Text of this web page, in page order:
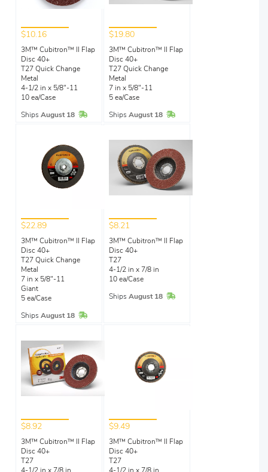
$10.16
3M™ Cubitron™ II Flap
Disc 40+
T27 Quick Change
Metal
4-1/2 in x 5/8"-11
10 ea/Case
Ships August 18 In Stock
$19.80
3M™ Cubitron™ II Flap
Disc 40+
T27 Quick Change
Metal
7 in x 5/8"-11
5 ea/Case
Ships August 18 In Stock
$22.89
3M™ Cubitron™ II Flap
Disc 40+
T27 Quick Change
Metal
7 in x 5/8"-11
Giant
5 ea/Case
Ships August 18 In Stock
$8.21
3M™ Cubitron™ II Flap
Disc 40+
T27
4-1/2 in x 7/8 in
10 ea/Case
Ships August 18 In Stock
$8.92
3M™ Cubitron™ II Flap
Disc 40+
T27
$9.49
3M™ Cubitron™ II Flap
Disc 40+
T27